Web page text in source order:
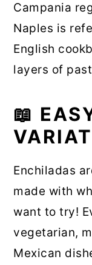
Campania
Naples is
English
layers of
📖
Enchiladas
made with
want to try!
vegetarian,
Mexican